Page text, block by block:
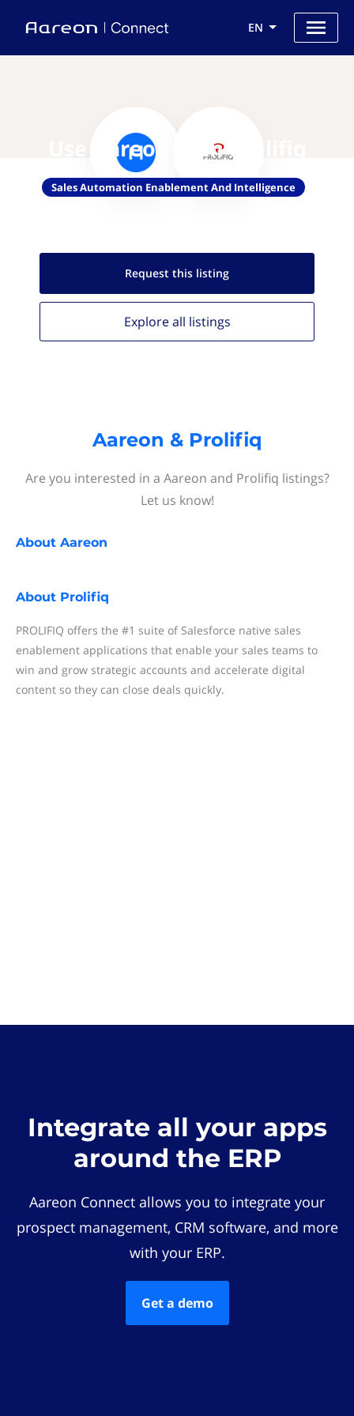
EN
Use Aareon with Prolifiq
Sales Automation Enablement And Intelligence
Request this listing
Explore all listings
Aareon & Prolifiq
Are you interested in a Aareon and Prolifiq listings?
Let us know!
About Aareon
About Prolifiq
PROLIFIQ offers the #1 suite of Salesforce native sales
enablement applications that enable your sales teams to
win and grow strategic accounts and accelerate digital
content so they can close deals quickly.
Integrate all your apps
around the ERP
Aareon Connect allows you to integrate your
prospect management, CRM software, and more
with your ERP.
Get a demo